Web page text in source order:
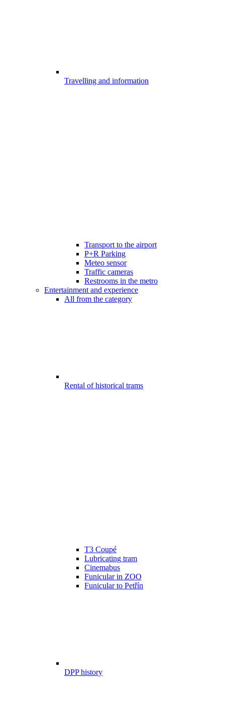
Travelling and information
Transport to the airport
P+R Parking
Meteo sensor
Traffic cameras
Restrooms in the metro
Entertainment and experience
All from the category
Rental of historical trams
T3 Coupé
Lubricating tram
Cinemabus
Funicular in ZOO
Funicular to Petřín
DPP history